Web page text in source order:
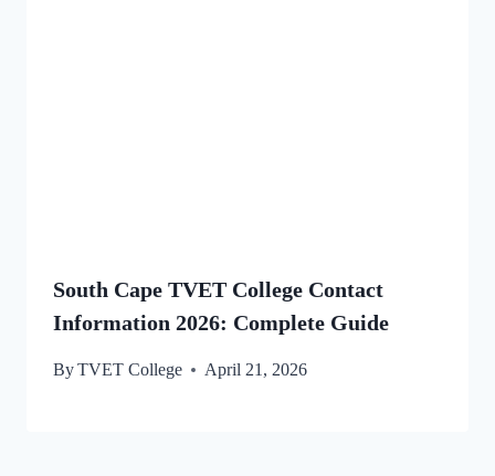
South Cape TVET College Contact
Information 2026: Complete Guide
ByTVET College April 21, 2026